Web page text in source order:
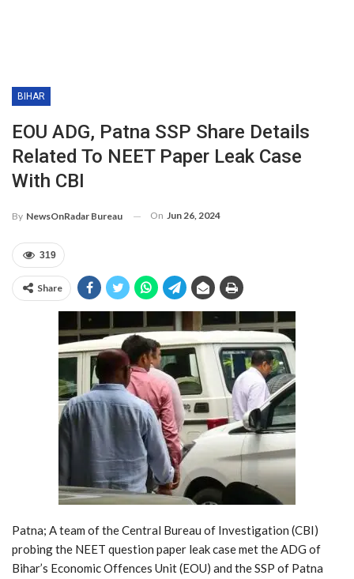
BIHAR
EOU ADG, Patna SSP Share Details
Related To NEET Paper Leak Case
With CBI
By NewsOnRadar Bureau On Jun 26, 2024
319
Share
Patna; A team of the Central Bureau of Investigation (CBI)
probing the NEET question paper leak case met the ADG of
Bihar’s Economic Offences Unit (EOU) and the SSP of Patna